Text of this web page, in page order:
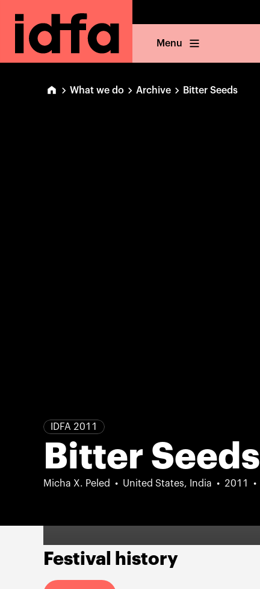
Menu
What we do Archive Bitter Seeds
IDFA 2011
Bitter Seeds
Micha X. Peled United States, India 2011
Festival history